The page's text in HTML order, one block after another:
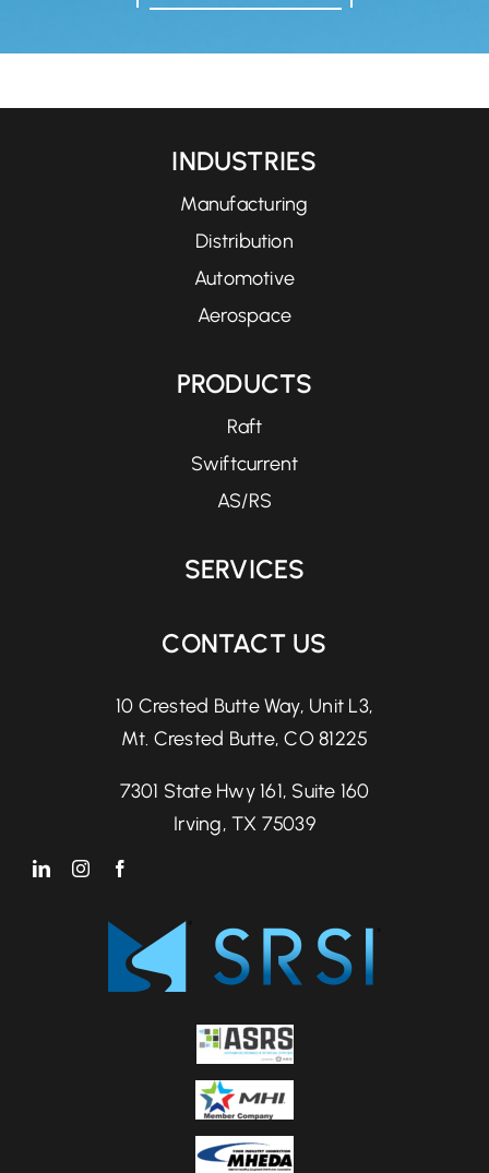
INDUSTRIES
Manufacturing
Distribution
Automotive
Aerospace
PRODUCTS
Raft
Swiftcurrent
AS/RS
SERVICES
CONTACT US
10 Crested Butte Way, Unit L3,
Mt. Crested Butte, CO 81225
7301 State Hwy 161, Suite 160
Irving, TX 75039